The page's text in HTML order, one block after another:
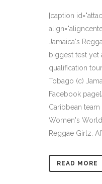
[caption
Jamaica's
biggest test yet
qualification
Tobago (c)
Facebook
Caribbean
Women's
Reggae Girlz.
READ MORE